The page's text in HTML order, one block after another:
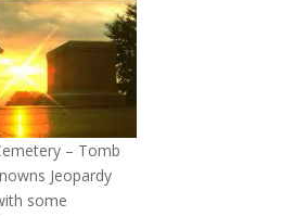
– Tomb
Jeopardy
some